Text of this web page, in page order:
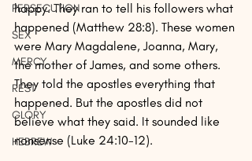
PERSECUTION
SEX
MERCY
REST
GLORY
HEBREW
happy. They ran to tell his followers what
happened (Matthew 28:8). These women
were Mary Magdalene, Joanna, Mary,
the mother of James, and some others.
They told the apostles everything that
happened. But the apostles did not
believe what they said. It sounded like
nonsense (Luke 24:10-12).